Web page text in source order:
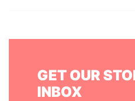
GET OUR
INBOX